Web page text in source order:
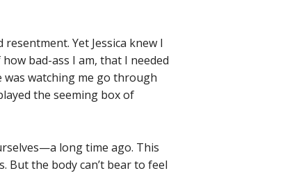
Yet Jessica knew I
bad-ass I am, that I needed
watching me go through
the seeming box of
long time ago. This
But the body can’t bear to feel